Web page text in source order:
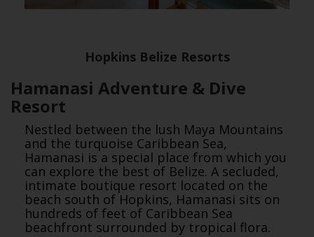
Hopkins Belize Resorts
Hamanasi Adventure & Dive
Resort
Nestled between the lush Maya Mountains
and the turquoise Caribbean Sea,
Hamanasi is a special place from which you
can explore the best of Belize. A secluded,
intimate boutique resort located on the
beach south of Hopkins, Hamanasi sits on
hundreds of feet of Caribbean Sea
beachfront surrounded by tropical flora.